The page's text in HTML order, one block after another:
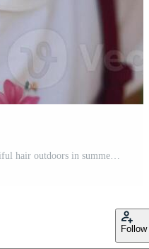
AI generated Little girl with beautiful hair outdoors in summer Pro Photo
Follow